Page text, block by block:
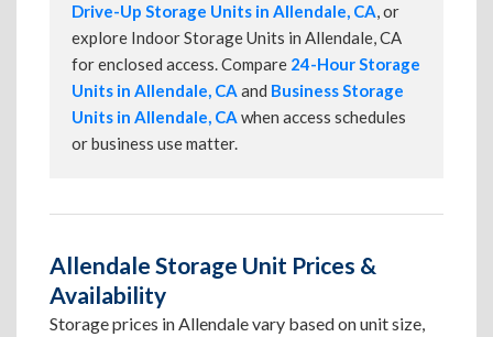
Drive-Up Storage Units in Allendale, CA, or
explore Indoor Storage Units in Allendale, CA
for enclosed access. Compare 24-Hour Storage
Units in Allendale, CA and Business Storage
Units in Allendale, CA when access schedules
or business use matter.
Allendale Storage Unit Prices &
Availability
Storage prices in Allendale vary based on unit size,